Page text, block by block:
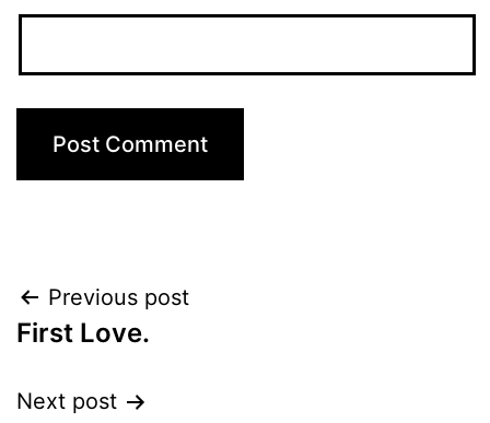
Post
navigation
Previous post
First Love.
Next post